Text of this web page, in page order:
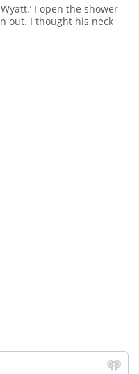
I open the shower
out. I thought his neck